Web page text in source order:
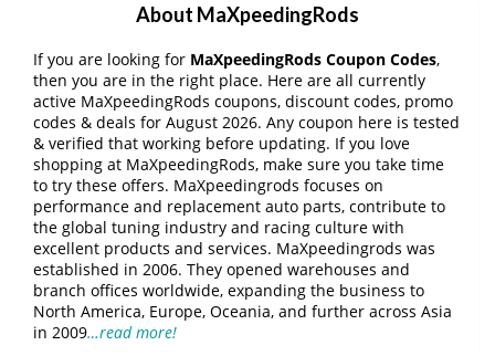
About MaXpeedingRods
If you are looking for MaXpeedingRods Coupon Codes,
then you are in the right place. Here are all currently
active MaXpeedingRods coupons, discount codes, promo
codes & deals for August 2026. Any coupon here is tested
& verified that working before updating. If you love
shopping at MaXpeedingRods, make sure you take time
to try these offers. MaXpeedingrods focuses on
performance and replacement auto parts, contribute to
the global tuning industry and racing culture with
excellent products and services. MaXpeedingrods was
established in 2006. They opened warehouses and
branch offices worldwide, expanding the business to
North America, Europe, Oceania, and further across Asia
in 2009…read more!